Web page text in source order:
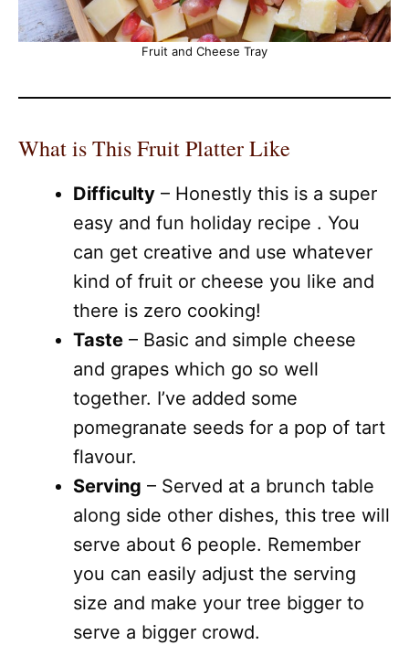
Fruit and Cheese Tray
What is This Fruit Platter Like
Difficulty – Honestly this is a super
easy and fun holiday recipe . You
can get creative and use whatever
kind of fruit or cheese you like and
there is zero cooking!
Taste – Basic and simple cheese
and grapes which go so well
together. I’ve added some
pomegranate seeds for a pop of tart
flavour.
Serving – Served at a brunch table
along side other dishes, this tree will
serve about 6 people. Remember
you can easily adjust the serving
size and make your tree bigger to
serve a bigger crowd.